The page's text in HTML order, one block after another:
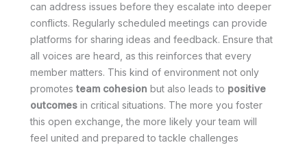
can address issues before they escalate into deeper
conflicts. Regularly scheduled meetings can provide
platforms for sharing ideas and feedback. Ensure that
all voices are heard, as this reinforces that every
member matters. This kind of environment not only
promotes team cohesion but also leads to positive
outcomes in critical situations. The more you foster
this open exchange, the more likely your team will
feel united and prepared to tackle challenges